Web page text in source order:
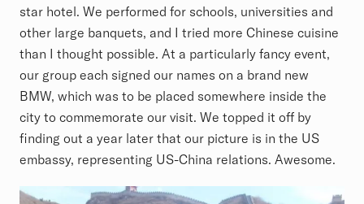
star hotel. We performed for schools, universities and
other large banquets, and I tried more Chinese cuisine
than I thought possible. At a particularly fancy event,
our group each signed our names on a brand new
BMW, which was to be placed somewhere inside the
city to commemorate our visit. We topped it off by
finding out a year later that our picture is in the US
embassy, representing US-China relations. Awesome.